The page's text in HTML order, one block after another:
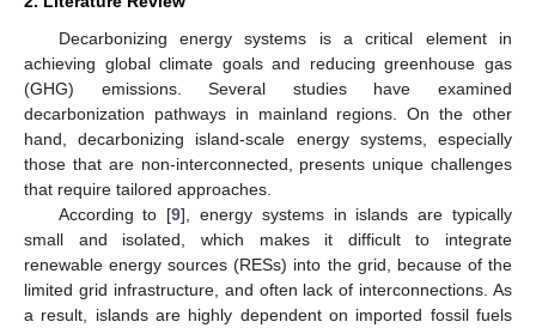
Decarbonizing energy systems is a critical element in
achieving global climate goals and reducing greenhouse gas
(GHG) emissions. Several studies have examined
decarbonization pathways in mainland regions. On the other
hand, decarbonizing island-scale energy systems, especially
those that are non-interconnected, presents unique challenges
that require tailored approaches.
According to [9], energy systems in islands are typically
small and isolated, which makes it difficult to integrate
renewable energy sources (RESs) into the grid, because of the
limited grid infrastructure, and often lack of interconnections. As
a result, islands are highly dependent on imported fossil fuels